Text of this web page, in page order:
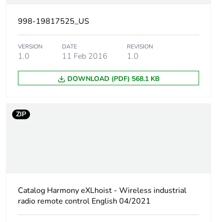
Unit type of package
Number of units in
Package 2 width
Sustainable
packaging
No
998-19817525_US
VERSION
1.0
DATE
11 Feb 2016
REVISION
1.0
DOWNLOAD (PDF) 568.1 KB
ZIP
Catalog Harmony eXLhoist - Wireless industrial
radio remote control English 04/2021